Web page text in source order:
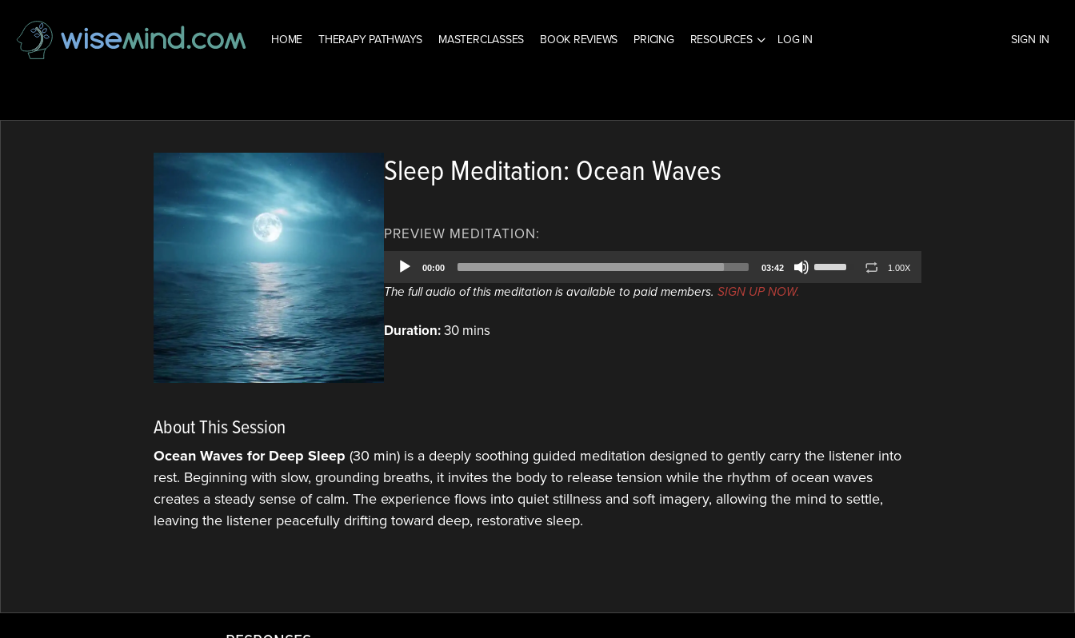
HOME THERAPY PATHWAYS MASTERCLASSES BOOK REVIEWS PRICING RESOURCES LOG IN SIGN IN
Sleep Meditation: Ocean Waves
PREVIEW MEDITATION:
Audio
Player
00:00 03:42
Up/Down
1.00X
The full audio of this meditation is available to paid members. SIGN UP NOW.
Duration:30 mins
About This Session
Ocean Waves for Deep Sleep (30 min) is a deeply soothing guided meditation designed to gently carry the listener into
rest. Beginning with slow, grounding breaths, it invites the body to release tension while the rhythm of ocean waves
creates a steady sense of calm. The experience flows into quiet stillness and soft imagery, allowing the mind to settle,
leaving the listener peacefully drifting toward deep, restorative sleep.